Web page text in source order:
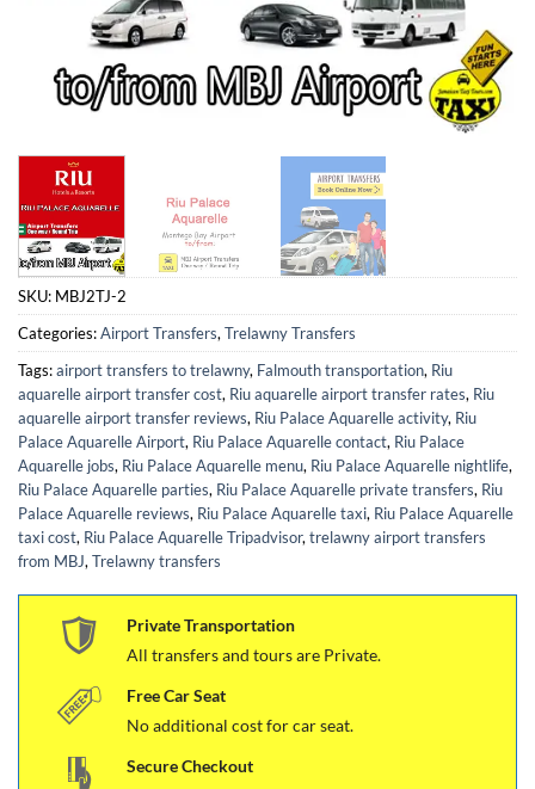
SKU: MBJ2TJ-2
Categories:Airport Transfers, Trelawny Transfers
Tags:airport transfers to trelawny, Falmouth transportation, Riu
aquarelle airport transfer cost, Riu aquarelle airport transfer rates, Riu
aquarelle airport transfer reviews, Riu Palace Aquarelle activity, Riu
Palace Aquarelle Airport, Riu Palace Aquarelle contact, Riu Palace
Aquarelle jobs, Riu Palace Aquarelle menu, Riu Palace Aquarelle nightlife,
Riu Palace Aquarelle parties, Riu Palace Aquarelle private transfers, Riu
Palace Aquarelle reviews, Riu Palace Aquarelle taxi, Riu Palace Aquarelle
taxi cost, Riu Palace Aquarelle Tripadvisor, trelawny airport transfers
from MBJ, Trelawny transfers
Private Transportation
All transfers and tours are Private.
Free Car Seat
No additional cost for car seat.
Secure Checkout